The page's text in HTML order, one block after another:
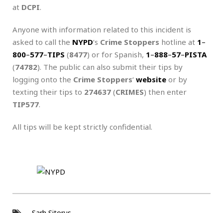
at DCPI.
Anyone with information related to this incident is
asked to call the NYPD‘s Crime Stoppers hotline at 1–
800–577–TIPS (8477) or for Spanish, 1–888–57–PISTA
(74782). The public can also submit their tips by
logging onto the Crime Stoppers‘ website or by
texting their tips to 274637 (CRIMES) then enter
TIP577.
All tips will be kept strictly confidential.